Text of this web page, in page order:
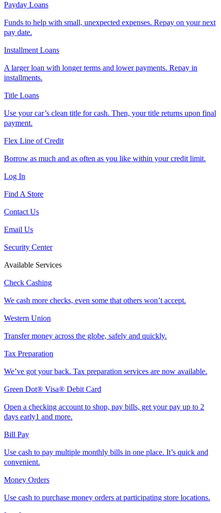
Payday Loans
Funds to help with small, unexpected expenses. Repay on your next
pay date.
Installment Loans
A larger loan with longer terms and lower payments. Repay in
installments.
Title Loans
Use your car’s clean title for cash. Then, your title returns upon final
payment.
Flex Line of Credit
Borrow as much and as often as you like within your credit limit.
Log In
Find A Store
Contact Us
Email Us
Security Center
Available Services
Check Cashing
We cash more checks, even some that others won’t accept.
Western Union
Transfer money across the globe, safely and quickly.
Tax Preparation
We’ve got your back. Tax preparation services are now available.
Green Dot® Visa® Debit Card
Open a checking account to shop, pay bills, get your pay up to 2
days early1 and more.
Bill Pay
Use cash to pay multiple monthly bills in one place. It’s quick and
convenient.
Money Orders
Use cash to purchase money orders at participating store locations.